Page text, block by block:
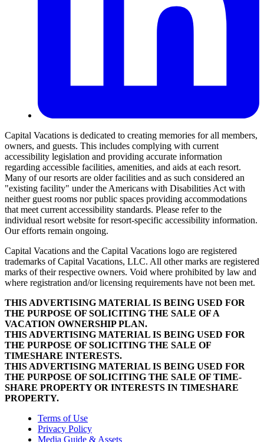
Capital Vacations is dedicated to creating memories for all members,
owners, and guests. This includes complying with current
accessibility legislation and providing accurate information
regarding accessible facilities, amenities, and aids at each resort.
Many of our resorts are older facilities and as such considered an
"existing facility" under the Americans with Disabilities Act with
neither guest rooms nor public spaces providing accommodations
that meet current accessibility standards. Please refer to the
individual resort website for resort-specific accessibility information.
Our efforts remain ongoing.
Capital Vacations and the Capital Vacations logo are registered
trademarks of Capital Vacations, LLC. All other marks are registered
marks of their respective owners. Void where prohibited by law and
where registration and/or licensing requirements have not been met.
THIS ADVERTISING MATERIAL IS BEING USED FOR
THE PURPOSE OF SOLICITING THE SALE OF A
VACATION OWNERSHIP PLAN.
THIS ADVERTISING MATERIAL IS BEING USED FOR
THE PURPOSE OF SOLICITING THE SALE OF
TIMESHARE INTERESTS.
THIS ADVERTISING MATERIAL IS BEING USED FOR
THE PURPOSE OF SOLICITING THE SALE OF TIME-
SHARE PROPERTY OR INTERESTS IN TIMESHARE
PROPERTY.
Terms of Use
Privacy Policy
Media Guide & Assets